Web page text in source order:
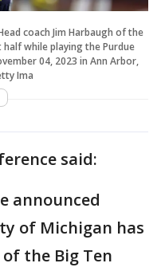
Head coach Jim Harbaugh of the
while playing the Purdue
04, 2023 in Ann Arbor,
Ima
said:
announced
of Michigan has
the Big Ten